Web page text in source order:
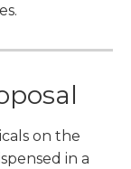
on the
in a